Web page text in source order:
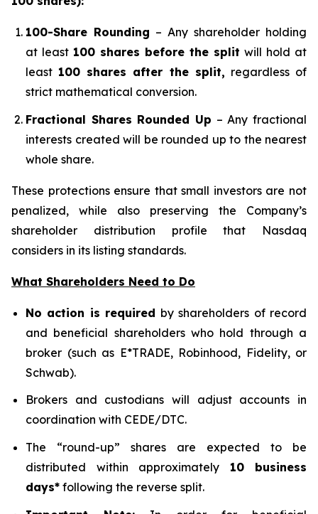
100-Share Rounding – Any shareholder holding
at least 100 shares before the split will hold at
least 100 shares after the split, regardless of
strict mathematical conversion.
Fractional Shares Rounded Up – Any fractional
interests created will be rounded up to the nearest
whole share.
These protections ensure that small investors are not
penalized, while also preserving the Company’s
shareholder distribution profile that Nasdaq
considers in its listing standards.
What Shareholders Need to Do
No action is required by shareholders of record
and beneficial shareholders who hold through a
broker (such as E*TRADE, Robinhood, Fidelity, or
Schwab).
Brokers and custodians will adjust accounts in
coordination with CEDE/DTC.
The “round-up” shares are expected to be
distributed within approximately 10 business
days* following the reverse split.